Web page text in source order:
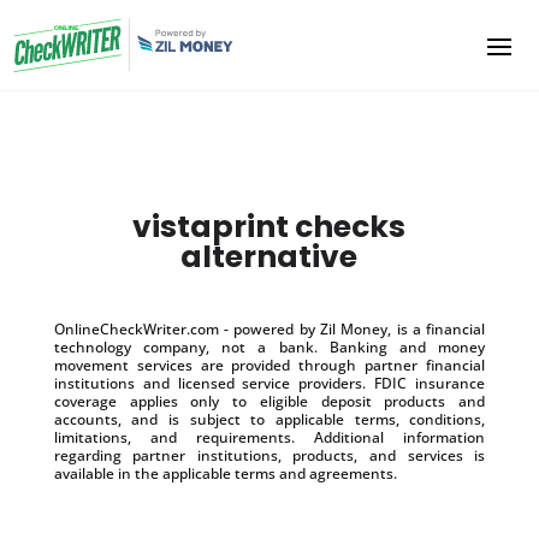
vistaprint checks
alternative
OnlineCheckWriter.com - powered by Zil Money, is a financial
technology company, not a bank. Banking and money
movement services are provided through partner financial
institutions and licensed service providers. FDIC insurance
coverage applies only to eligible deposit products and
accounts, and is subject to applicable terms, conditions,
limitations, and requirements. Additional information
regarding partner institutions, products, and services is
available in the applicable terms and agreements.